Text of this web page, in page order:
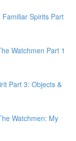
Spirits Part
Watchmen Part 1
Part 3: Objects &
Watchmen: My